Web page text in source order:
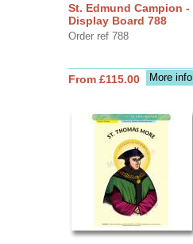
St. Edmund Campion -
Display Board 788
Order ref 788
More info
From £115.00